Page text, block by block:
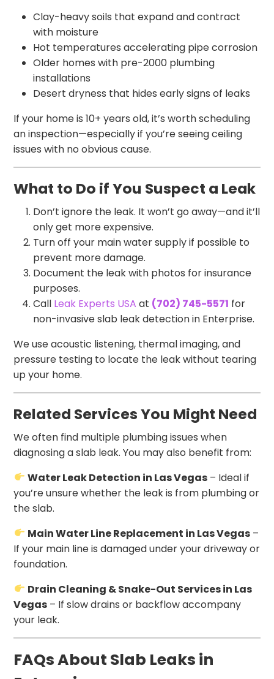
Clay-heavy soils that expand and contract
with moisture
Hot temperatures accelerating pipe corrosion
Older homes with pre-2000 plumbing
installations
Desert dryness that hides early signs of leaks
If your home is 10+ years old, it’s worth scheduling
an inspection—especially if you’re seeing ceiling
issues with no obvious cause.
What to Do if You Suspect a Leak
Don’t ignore the leak. It won’t go away—and it’ll
only get more expensive.
Turn off your main water supply if possible to
prevent more damage.
Document the leak with photos for insurance
purposes.
Call Leak Experts USA at (702) 745-5571 for
non-invasive slab leak detection in Enterprise.
We use acoustic listening, thermal imaging, and
pressure testing to locate the leak without tearing
up your home.
Related Services You Might Need
We often find multiple plumbing issues when
diagnosing a slab leak. You may also benefit from:
Water Leak Detection in Las Vegas– Ideal if
you’re unsure whether the leak is from plumbing or
the slab.
Main Water Line Replacement in Las Vegas–
If your main line is damaged under your driveway or
foundation.
Drain Cleaning & Snake-Out Services in Las
Vegas – If slow drains or backflow accompany
your leak.
FAQs About Slab Leaks in